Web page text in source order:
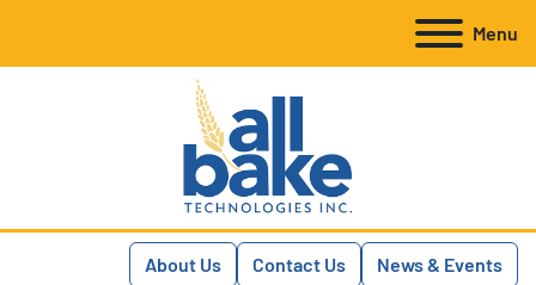
Menu
About Us Contact Us News & Events